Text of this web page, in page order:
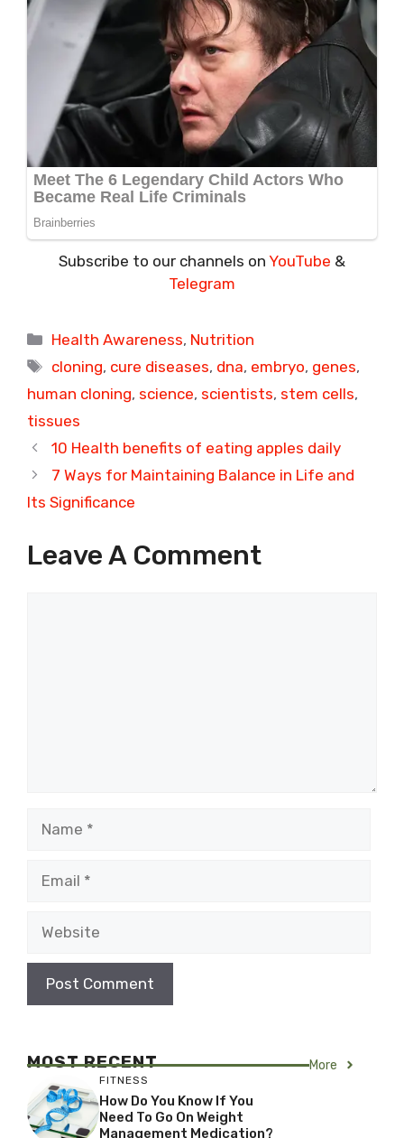
Subscribe to our channels on YouTube &
Telegram
Categories
Health Awareness, Nutrition
Tags
cloning, cure diseases, dna, embryo, genes,
human cloning, science, scientists, stem cells,
tissues
10 Health benefits of eating apples daily
7 Ways for Maintaining Balance in Life and
Its Significance
Leave A Comment
MOST RECENT More
FITNESS
How Do You Know If You
Need To Go On Weight
Management Medication?